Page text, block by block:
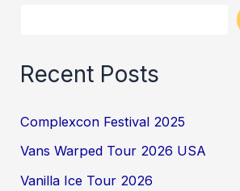
Recent Posts
Complexcon Festival 2025
Vans Warped Tour 2026 USA
Vanilla Ice Tour 2026